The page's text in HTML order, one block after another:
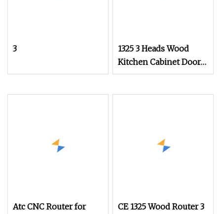
3
1325 3 Heads Wood
Kitchen Cabinet Door
CNC Router
Atc CNC Router for
CE 1325 Wood Router 3